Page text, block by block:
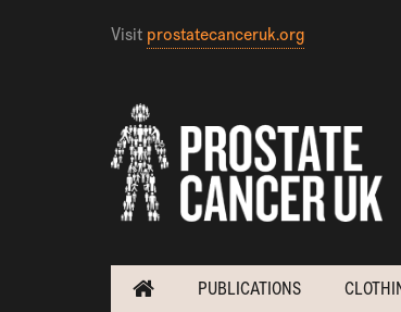
Visit prostatecanceruk.org
PUBLICATIONS